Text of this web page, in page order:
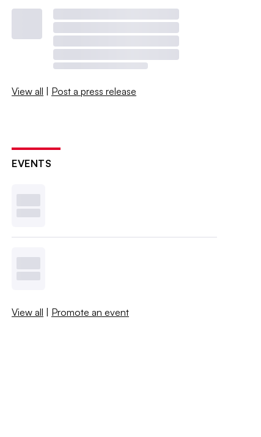
View all | Post a press release
EVENTS
View all | Promote an event